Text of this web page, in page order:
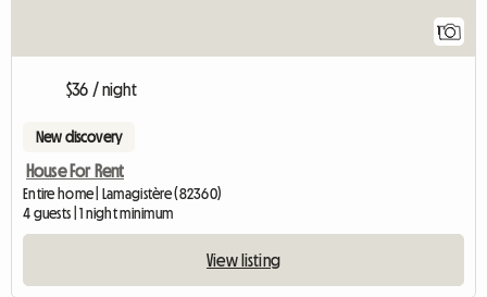
1
$36 / night
New discovery
House For Rent
Entire home | Lamagistère (82360)
4 guests | 1 night minimum
View listing